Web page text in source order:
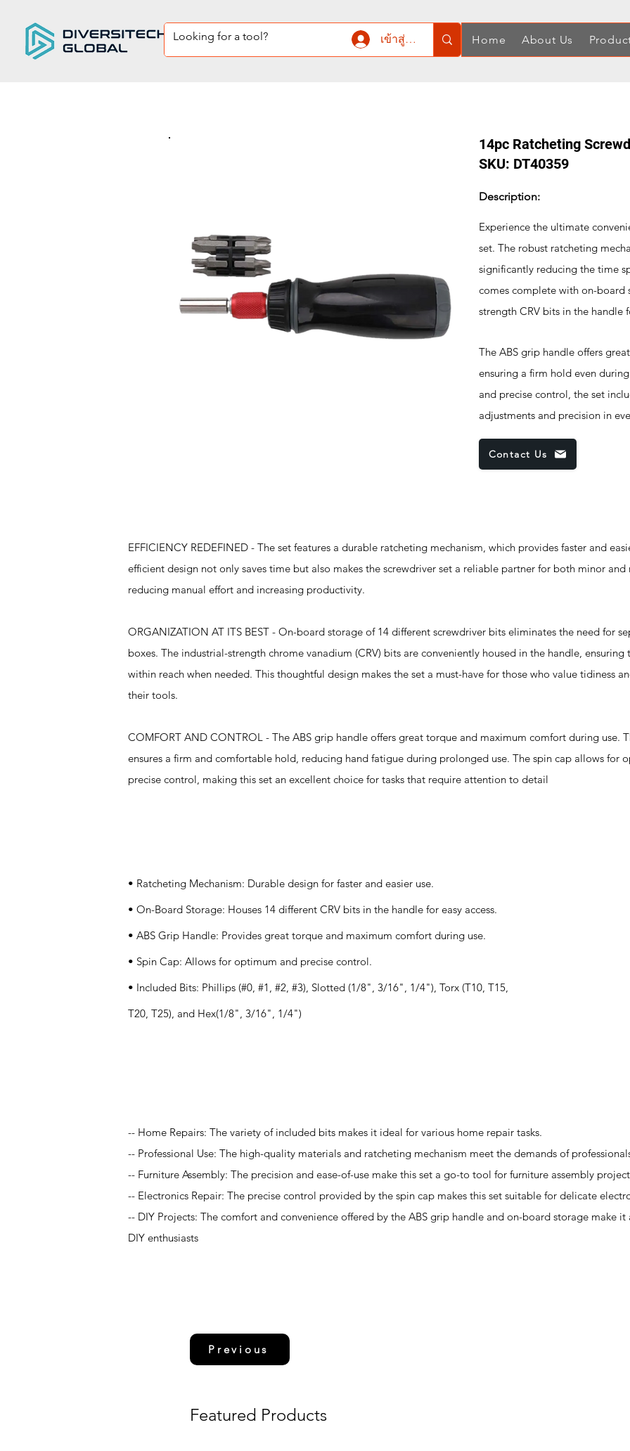
เข้าสู่ระบบ Home About Us
14pc Ratcheting
SKU: DT40359
Description:
Experience the ultimate
set. The robust ratcheting
significantly reducing the time
comes complete with on-board
strength CRV bits in the handle
The ABS grip handle offers
ensuring a firm hold even
and precise control, the set
adjustments and precision in
Contact Us
EFFICIENCY REDEFINED - The set features a durable ratcheting mechanism, which provides faster and
efficient design not only saves time but also makes the screwdriver set a reliable partner for both minor
reducing manual effort and increasing productivity.
ORGANIZATION AT ITS BEST - On-board storage of 14 different screwdriver bits eliminates the need for
boxes. The industrial-strength chrome vanadium (CRV) bits are conveniently housed in the handle, ensuring
within reach when needed. This thoughtful design makes the set a must-have for those who value tidiness
their tools.
COMFORT AND CONTROL - The ABS grip handle offers great torque and maximum comfort during use.
ensures a firm and comfortable hold, reducing hand fatigue during prolonged use. The spin cap allows for
precise control, making this set an excellent choice for tasks that require attention to detail
• Ratcheting Mechanism: Durable design for faster and easier use.
• On-Board Storage: Houses 14 different CRV bits in the handle for easy access.
• ABS Grip Handle: Provides great torque and maximum comfort during use.
• Spin Cap: Allows for optimum and precise control.
• Included Bits: Phillips (#0, #1, #2, #3), Slotted (1/8", 3/16", 1/4"), Torx (T10, T15,
T20, T25), and Hex(1/8", 3/16", 1/4")
-- Home Repairs: The variety of included bits makes it ideal for various home repair tasks.
-- Professional Use: The high-quality materials and ratcheting mechanism meet the demands of
-- Furniture Assembly: The precision and ease-of-use make this set a go-to tool for furniture assembly
-- Electronics Repair: The precise control provided by the spin cap makes this set suitable for delicate
-- DIY Projects: The comfort and convenience offered by the ABS grip handle and on-board storage make
DIY enthusiasts
Previous
Featured Products